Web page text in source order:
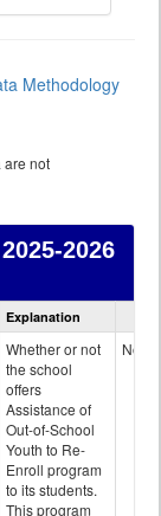
Methodology
are not
2026
Explanation
Whether or not
the school
offers
Assistance of
Out-of-School
Youth to Re-
Enroll program
to its students.
This program
No